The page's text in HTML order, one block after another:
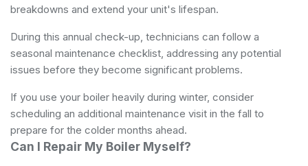
breakdowns and extend your unit's lifespan.
During this annual check-up, technicians can follow a
seasonal maintenance checklist, addressing any potential
issues before they become significant problems.
If you use your boiler heavily during winter, consider
scheduling an additional maintenance visit in the fall to
prepare for the colder months ahead.
Can I Repair My Boiler Myself?